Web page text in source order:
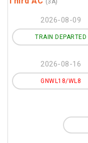
(3A)
2026-08-09
TRAIN DEPARTED
2026-08-16
GNWL18/WL8